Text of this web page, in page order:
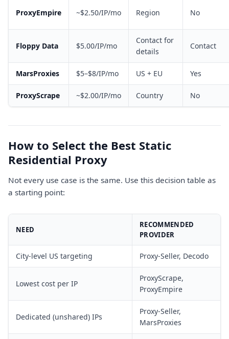
ProxyEmpire ~$2.50/IP/mo Region No
Floppy Data $5.00/IP/mo
Contact for
details
Contact
MarsProxies $5–$8/IP/mo US + EU Yes
ProxyScrape ~$2.00/IP/mo Country No
How to Select the Best Static
Residential Proxy
Not every use case is the same. Use this decision table as
a starting point:
NEED
RECOMMENDED
PROVIDER
City-level US targeting Proxy-Seller, Decodo
Lowest cost per IP
ProxyScrape,
ProxyEmpire
Dedicated (unshared) IPs
Proxy-Seller,
MarsProxies